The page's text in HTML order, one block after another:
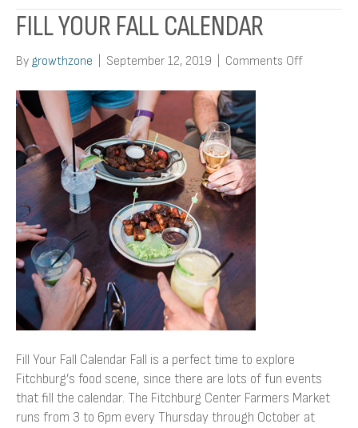
FILL YOUR FALL CALENDAR
By growthzone September 12, 2019 Comments Offon
Fill Your Fall Calendar Fall is a perfect time to explore
Fitchburg’s food scene, since there are lots of fun events
that fill the calendar. The Fitchburg Center Farmers Market
runs from 3 to 6pm every Thursday through October at